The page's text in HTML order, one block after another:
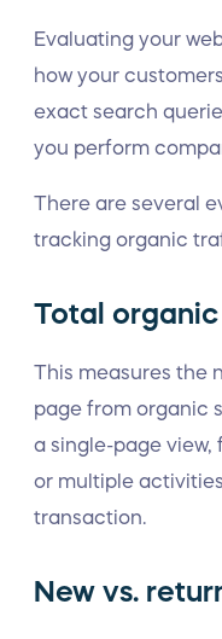
Evaluating your
how your
exact search
you perform
There are several
tracking organic
Total organic
This measures the
page from organic
a single-page
or multiple
transaction.
New vs.